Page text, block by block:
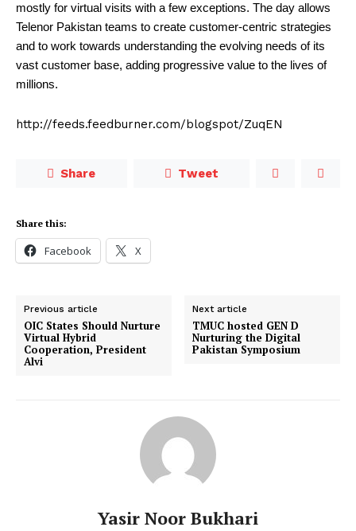
mostly for virtual visits with a few exceptions. The day allows
Telenor Pakistan teams to create customer-centric strategies
and to work towards understanding the evolving needs of its
vast customer base, adding progressive value to the lives of
millions.
http://feeds.feedburner.com/blogspot/ZuqEN
Share Tweet
Share this:
Facebook X
Previous article
OIC States Should Nurture
Virtual Hybrid
Cooperation, President
Alvi
Next article
TMUC hosted GEN D
Nurturing the Digital
Pakistan Symposium
Yasir Noor Bukhari